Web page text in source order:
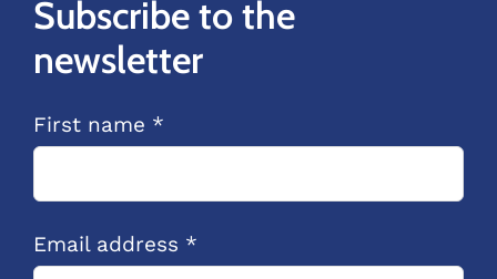
Subscribe to the
newsletter
First name *
Email address *